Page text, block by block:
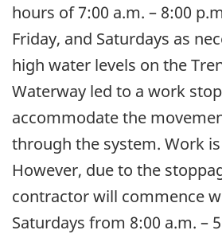
hours of 7:00 a.m. – 8:00
Friday, and Saturdays as
high water levels on the
Waterway led to a work
accommodate the
through the system. Work
However, due to the
contractor will commence
Saturdays from 8:00 a.m. –